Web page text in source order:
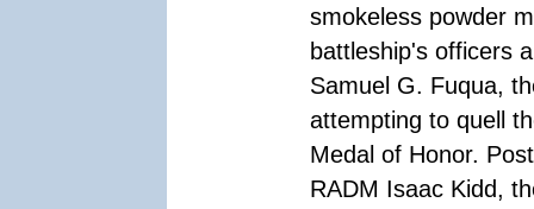
smokeless powder
battleship's officers
Samuel G. Fuqua,
attempting to quell
Medal of Honor.
RADM Isaac Kidd,